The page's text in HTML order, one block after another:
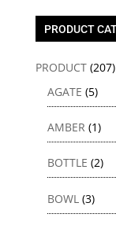
PRODUCT
PRODUCT (207)
AGATE (5)
AMBER (1)
BOTTLE (2)
BOWL (3)